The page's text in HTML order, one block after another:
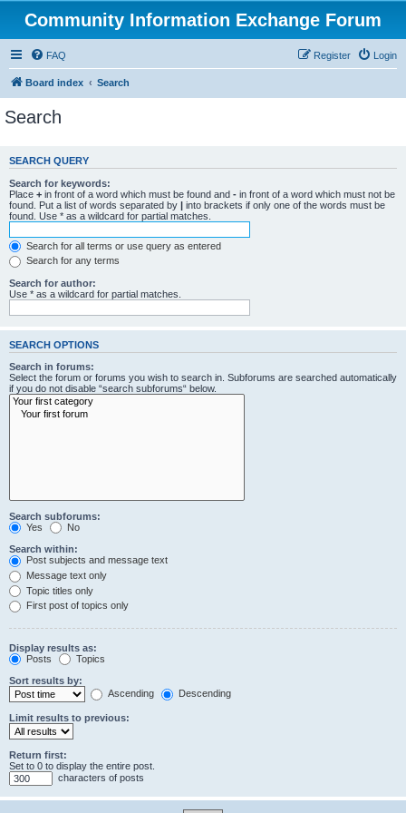
Community Information Exchange Forum
FAQ Login
Register
Board index Search
Search
SEARCH QUERY
Search for keywords:
Place + in front of a word which must be found and - in front of a word which must not be
found. Put a list of words separated by | into brackets if only one of the words must be
found. Use * as a wildcard for partial matches.
Search for all terms or use query as entered
Search for any terms
Search for author:
Use * as a wildcard for partial matches.
SEARCH OPTIONS
Search in forums:
Select the forum or forums you wish to search in. Subforums are searched automatically
if you do not disable “search subforums“ below.
Search subforums:
Yes
No
Search within:
Post subjects and message text
Message text only
Topic titles only
First post of topics only
Display results as:
Posts
Topics
Sort results by:
Ascending
Descending
Limit results to previous:
Return first:
Set to 0 to display the entire post.
characters of posts